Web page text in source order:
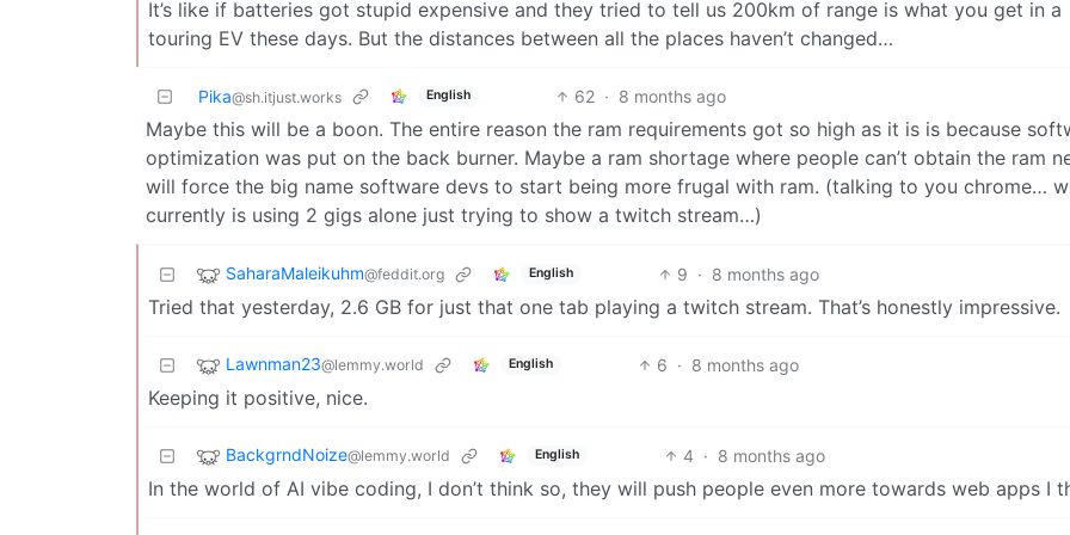
It’s like if batteries got stupid expensive and they tried to tell us 200km of range is what you get in a
touring EV these days. But the distances between all the places haven’t changed…
Pika@sh.itjust.works English 62 · 8 months ago
Maybe this will be a boon. The entire reason the ram requirements got so high as it is is because
optimization was put on the back burner. Maybe a ram shortage where people can’t obtain the ram
will force the big name software devs to start being more frugal with ram. (talking to you chrome…
currently is using 2 gigs alone just trying to show a twitch stream…)
SaharaMaleikuhm@feddit.org English 9 · 8 months ago
Tried that yesterday, 2.6 GB for just that one tab playing a twitch stream. That’s honestly impressive.
Lawnman23@lemmy.world English 6 · 8 months ago
Keeping it positive, nice.
BackgrndNoize@lemmy.world English 4 · 8 months ago
In the world of AI vibe coding, I don’t think so, they will push people even more towards web apps I